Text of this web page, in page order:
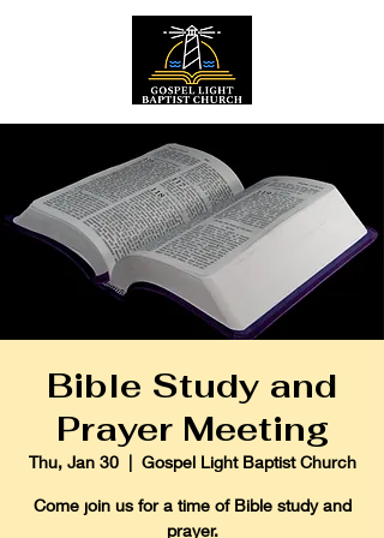
Bible Study and
Prayer Meeting
Thu, Jan 30
  |
Gospel Light Baptist Church
Come join us for a time of Bible study and
prayer.